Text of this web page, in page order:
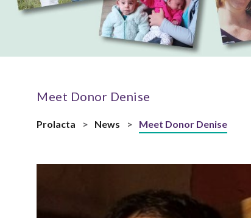
Meet Donor Denise
Prolacta > News > Meet Donor Denise